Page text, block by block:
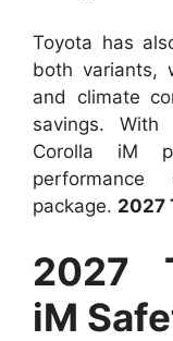
Toyota has
both variants,
and climate
savings.
Corolla iM
package. 2027
2027
iM